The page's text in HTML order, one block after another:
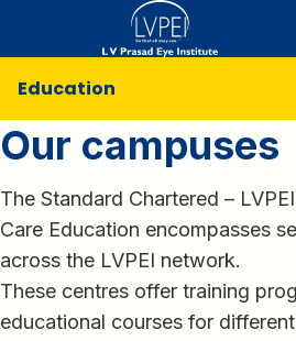
Education
Our campuses
The Standard Chartered –
Care Education encompasses
across the LVPEI network.
These centres offer training
educational courses for